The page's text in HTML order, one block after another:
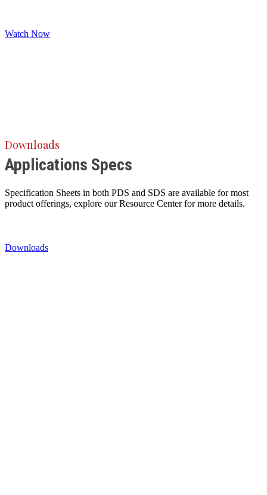
Watch Now
Downloads
Applications Specs
Specification Sheets in both PDS and SDS are available for most
product offerings, explore our Resource Center for more details.
Downloads